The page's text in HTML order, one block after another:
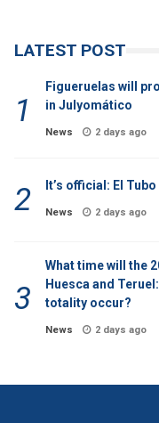
LATEST POST
Figueruelas will
in Julyomático
News 2 days ago
It’s official: El
News 2 days ago
What time will the
Huesca and
totality occur?
News 2 days ago